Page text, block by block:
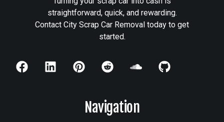
straightforward, quick, and rewarding.
Contact City Scrap Car Removal today to get
started.
Navigation